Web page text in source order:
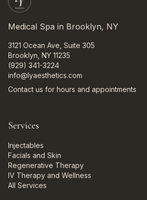
Medical Spa in Brooklyn, NY
3121 Ocean Ave, Suite 305
Brooklyn, NY 11235
(929) 341-3224
info@lyaesthetics.com
Contact us for hours and appointments
Services
Injectables
Facials and Skin
Regenerative Therapy
IV Therapy and Wellness
All Services